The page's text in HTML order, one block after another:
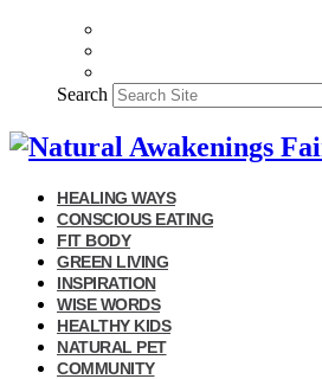
Search
HEALING WAYS
CONSCIOUS EATING
FIT BODY
GREEN LIVING
INSPIRATION
WISE WORDS
HEALTHY KIDS
NATURAL PET
COMMUNITY